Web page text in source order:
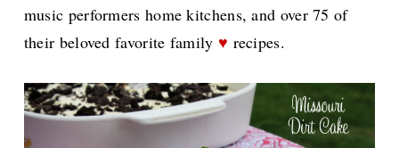
music performers home kitchens, and over 75 of
their beloved favorite family ♥ recipes.